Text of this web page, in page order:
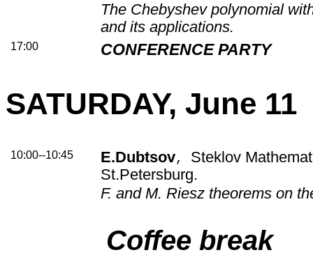
The Chebyshev polynomial
and its applications.
17:00 CONFERENCE PARTY
SATURDAY, June 11
10:00--10:45 E.Dubtsov, Steklov
St.Petersburg.
F. and M. Riesz theorems on
Coffee break